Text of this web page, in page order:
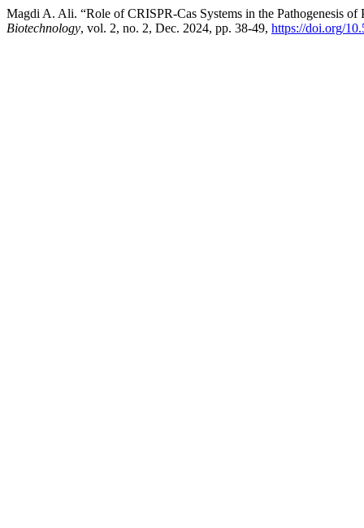
Magdi A. Ali. “Role of CRISPR-Cas Systems in the Pathogenesis
Biotechnology, vol. 2, no. 2, Dec. 2024, pp. 38-49, https://doi.org/